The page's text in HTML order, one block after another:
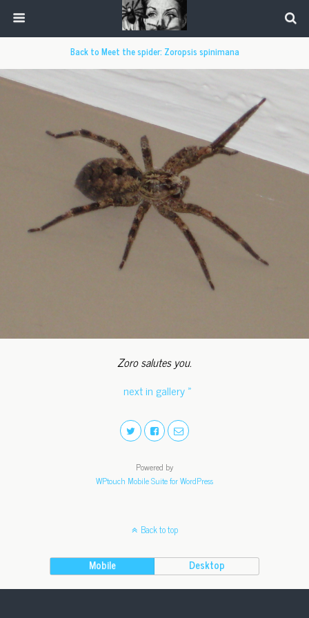
Back to Meet the spider: Zoropsis spinimana
Zoro salutes you.
next in gallery »
Powered by
WPtouch Mobile Suite for WordPress
Back to top
Mobile Desktop